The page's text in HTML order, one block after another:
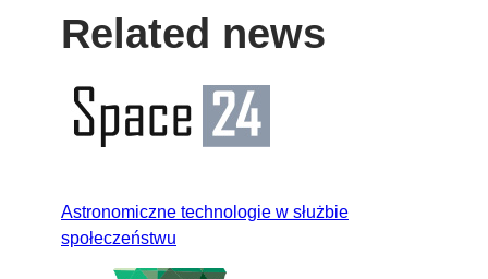
Related news
Astronomiczne technologie w służbie
społeczeństwu